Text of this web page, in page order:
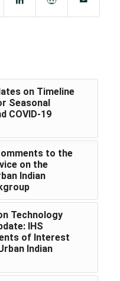
on Timeline
Seasonal
COVID-19
to the
on the
Indian
Technology
IHS
of Interest
Indian